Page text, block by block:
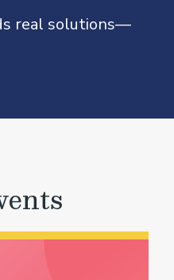
real solutions—